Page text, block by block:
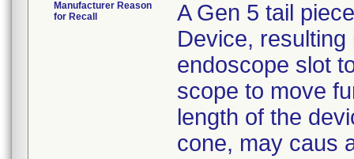
Manufacturer Reason
for Recall
A Gen 5 tail
Device,
endoscope slot
scope to move
length of the
cone, may caus